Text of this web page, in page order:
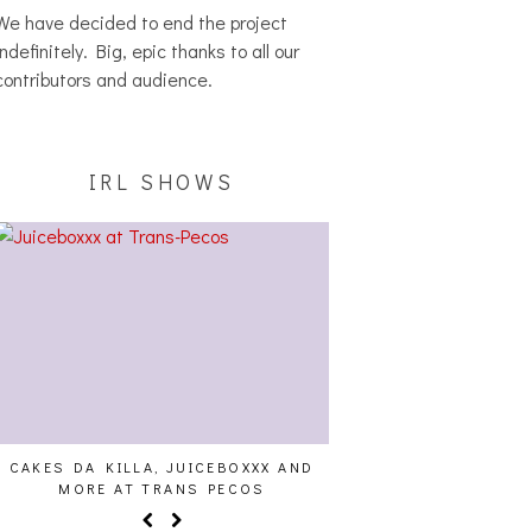
have decided to end the project
Big, epic thanks to all our
and audience.
IRL SHOWS
CAKES DA KILLA, JUICEBOXXX AND
MORE AT TRANS PECOS